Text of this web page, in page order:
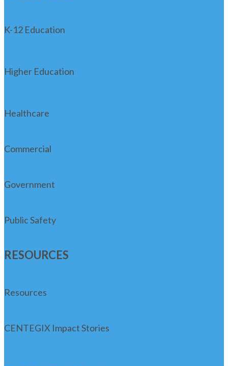
K-12 Education
Higher Education
Healthcare
Commercial
Government
Public Safety
RESOURCES
Resources
CENTEGIX Impact Stories